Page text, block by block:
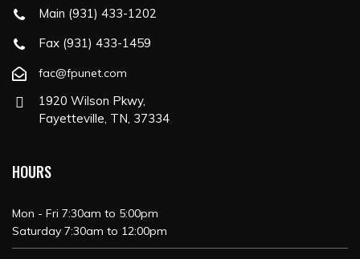
Main (931) 433-1202
Fax (931) 433-1459
fac@fpunet.com
1920 Wilson Pkwy,
Fayetteville, TN, 37334
HOURS
Mon - Fri 7:30am to 5:00pm
Saturday 7:30am to 12:00pm